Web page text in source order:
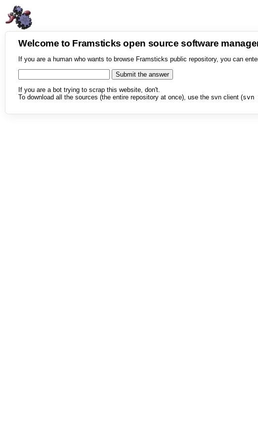
Welcome to Framsticks open source software
If you are a human who wants to browse Framsticks public repository, you can
If you are a bot trying to scrap this website, don't.
To download all the sources (the entire repository at once), use the svn client (svn